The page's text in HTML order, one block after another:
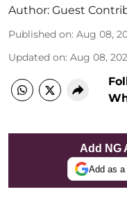
Author: Guest
Published on: Aug 08,
Updated on: Aug 08,
Add NG
Add as a